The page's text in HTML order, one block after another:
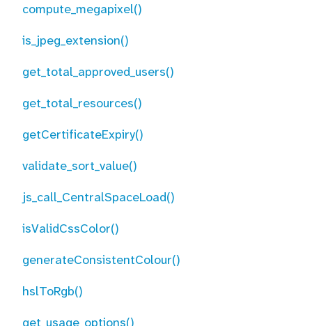
compute_megapixel()
is_jpeg_extension()
get_total_approved_users()
get_total_resources()
getCertificateExpiry()
validate_sort_value()
js_call_CentralSpaceLoad()
isValidCssColor()
generateConsistentColour()
hslToRgb()
get_usage_options()